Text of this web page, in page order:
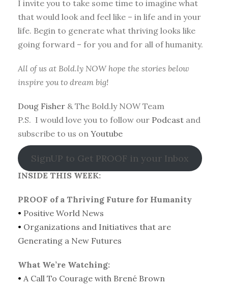
I invite you to take some time to imagine what
that would look and feel like – in life and in your
life. Begin to generate what thriving looks like
going forward – for you and for all of humanity.
All of us at Bold.ly NOW hope the stories below
inspire you to dream big!
Doug Fisher & The Bold.ly NOW Team
P.S. I would love you to follow our Podcast and
subscribe to us on Youtube
SignUP to Get PROOF in your Inbox
INSIDE THIS WEEK:
PROOF of a Thriving Future for Humanity
• Positive World News
• Organizations and Initiatives that are
Generating a New Futures
What We’re Watching:
• A Call To Courage with Brené Brown